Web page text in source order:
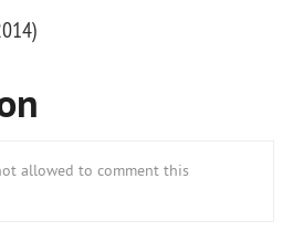
allowed to comment this